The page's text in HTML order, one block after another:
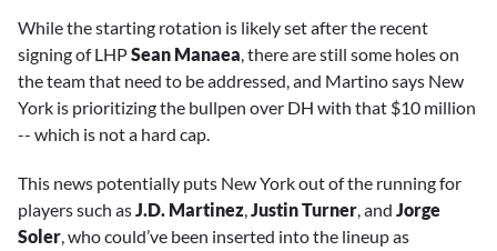
While the starting rotation is likely set after the recent
signing of LHPSean Manaea, there are still some holes on
the team that need to be addressed, and Martino says New
York is prioritizing the bullpen over DH with that $10 million
-- which is not a hard cap.
This news potentially puts New York out of the running for
players such asJ.D. Martinez,Justin Turner, and Jorge
Soler, who could’ve been inserted into the lineup as